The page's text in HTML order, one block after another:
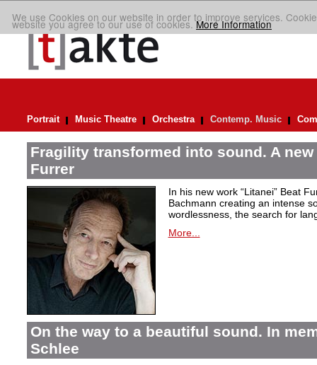
We use Cookies on our website in order to improve services.
website you agree to our use of cookies.More Information
Portrait Music Theatre Orchestra Contemp. Music
Fragility transformed into sound. A
Furrer
In his new work “Litanei” Beat
Bachmann creating an intense
wordlessness, the search for
More...
On the way to a beautiful sound. In
Schlee